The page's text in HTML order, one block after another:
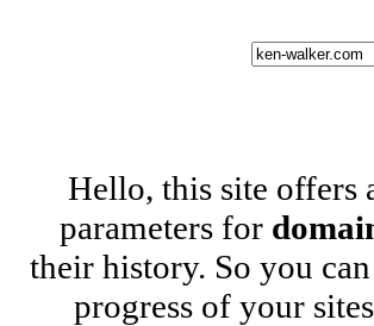
Hello, this site offers
parameters for
their history. So you
progress of your